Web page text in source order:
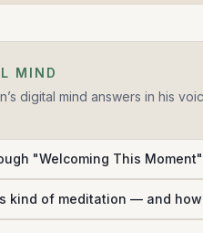
MIND
digital mind answers in his
"Welcoming This
kind of meditation — and